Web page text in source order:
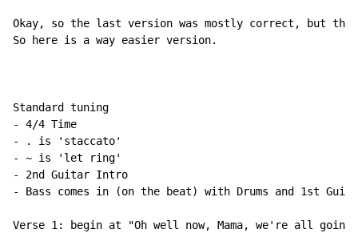
Okay, so the last version was mostly correct, but
So here is a way easier version.
Standard tuning
- 4/4 Time
- . is 'staccato'
- ~ is 'let ring'
- 2nd Guitar Intro
- Bass comes in (on the beat) with Drums and 1st
Verse 1: begin at "Oh well now, Mama, we're all